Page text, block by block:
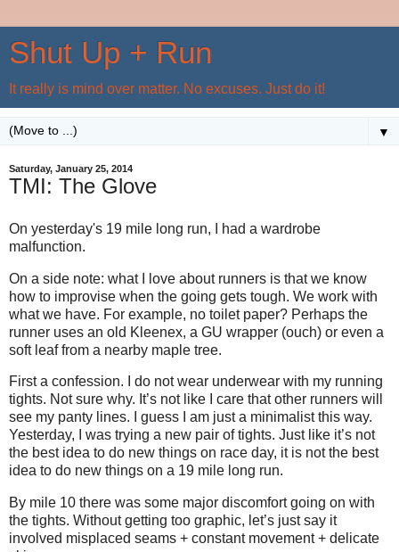
Shut Up + Run
It really is mind over matter. No excuses. Just do it!
▼
Saturday, January 25, 2014
TMI: The Glove
On yesterday's 19 mile long run, I had a wardrobe
malfunction.
On a side note: what I love about runners is that we know
how to improvise when the going gets tough. We work with
what we have. For example, no toilet paper? Perhaps the
runner uses an old Kleenex, a GU wrapper (ouch) or even a
soft leaf from a nearby maple tree.
First a confession. I do not wear underwear with my running
tights. Not sure why. It’s not like I care that other runners will
see my panty lines. I guess I am just a minimalist this way.
Yesterday, I was trying a new pair of tights. Just like it’s not
the best idea to do new things on race day, it is not the best
idea to do new things on a 19 mile long run.
By mile 10 there was some major discomfort going on with
the tights. Without getting too graphic, let’s just say it
involved misplaced seams + constant movement + delicate